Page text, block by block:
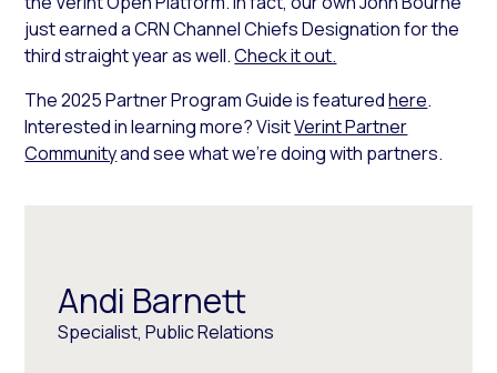
just earned a CRN Channel Chiefs Designation for the
third straight year as well.Check it out.
The 2025 Partner Program Guide is featuredhere.
Interested in learning more? VisitVerint Partner
Communityand see what we’re doing with partners.
Andi Barnett
Specialist, Public Relations